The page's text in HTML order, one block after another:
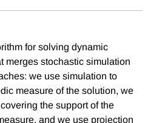
for solving dynamic
merges stochastic simulation
we use simulation to
measure of the solution, we
the support of the
and we use projection